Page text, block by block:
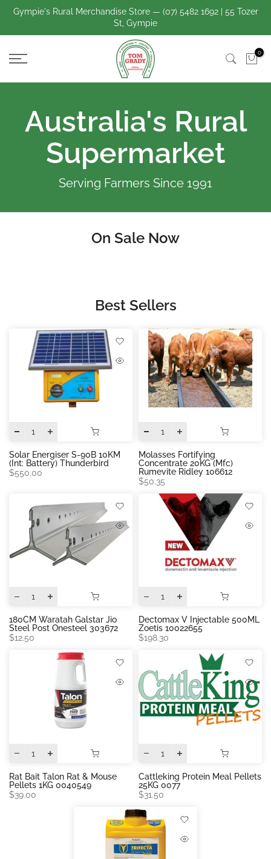
Skip
Gympie's Rural Merchandise Store — (07) 5482 1692 | 55 Tozer
St, Gympie
0
Australia's Rural
Supermarket
Serving Farmers Since 1991
On Sale Now
Best Sellers
Solar Energiser S-90B 10KM
(int: Battery) Thunderbird
$550.00
Molasses Fortifying
Concentrate 20KG (mfc)
Rumevite Ridley 106612
$50.35
180CM Waratah Galstar Jio
Steel Post Onesteel 303672
$12.50
Dectomax V Injectable 500ML
Zoetis 10022655
$198.30
Rat Bait Talon Rat & Mouse
Pellets 1KG 0040549
$39.00
Cattleking Protein Meal Pellets
25KG 0077
$31.50